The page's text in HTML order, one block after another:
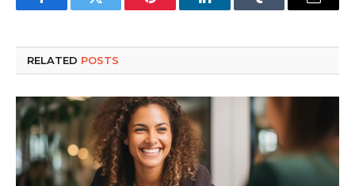
FacebookTwitter Pinterest LinkedInTumblr Email
RELATED POSTS